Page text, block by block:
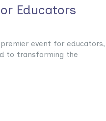
Educators
event for educators,
to transforming the